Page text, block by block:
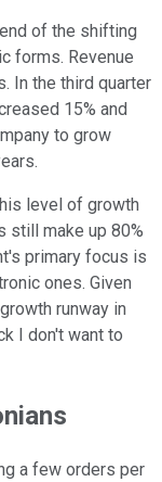
of the shifting
forms. Revenue
In the third quarter
15% and
to grow
level of growth
still make up 80%
primary focus is
ones. Given
runway in
I don't want to
a few orders per